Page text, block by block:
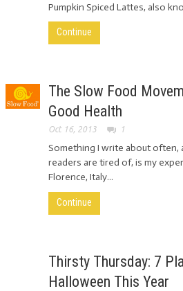
Pumpkin Spiced Lattes, also
Continue
The Slow Food
Good Health
Oct 16, 2013 1
Something I write about often,
readers are tired of, is my
Florence, Italy...
Continue
Thirsty Thursday: 7
Halloween This Year